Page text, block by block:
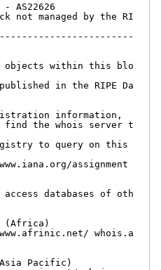
AS22626
managed by the RI
objects within this blo
in the RIPE Da
information,
the whois server t
to query on this
assignment
databases of oth
(Africa)
whois.a
Pacific)